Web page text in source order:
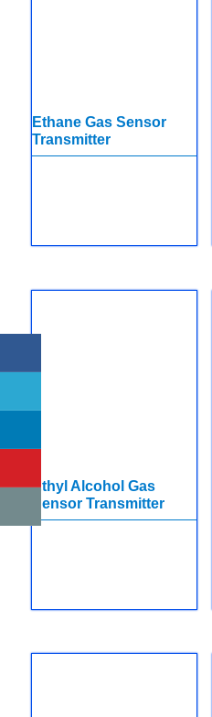
Ethane Gas Sensor
Transmitter
Ethyl Alcohol Gas
Sensor Transmitter